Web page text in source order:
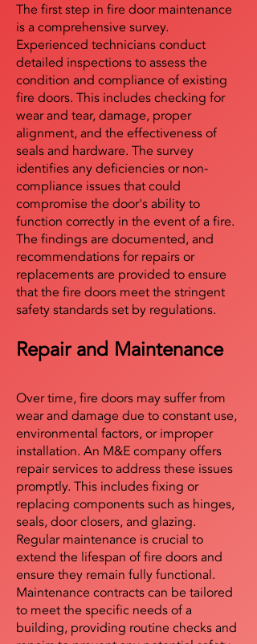
The first step in fire door maintenance
is a comprehensive survey.
Experienced technicians conduct
detailed inspections to assess the
condition and compliance of existing
fire doors. This includes checking for
wear and tear, damage, proper
alignment, and the effectiveness of
seals and hardware. The survey
identifies any deficiencies or non-
compliance issues that could
compromise the door's ability to
function correctly in the event of a fire.
The findings are documented, and
recommendations for repairs or
replacements are provided to ensure
that the fire doors meet the stringent
safety standards set by regulations.
Repair and Maintenance
Over time, fire doors may suffer from
wear and damage due to constant use,
environmental factors, or improper
installation. An M&E company offers
repair services to address these issues
promptly. This includes fixing or
replacing components such as hinges,
seals, door closers, and glazing.
Regular maintenance is crucial to
extend the lifespan of fire doors and
ensure they remain fully functional.
Maintenance contracts can be tailored
to meet the specific needs of a
building, providing routine checks and